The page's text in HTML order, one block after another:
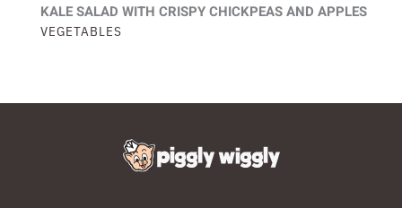
KALE SALAD WITH CRISPY CHICKPEAS AND APPLES
VEGETABLES